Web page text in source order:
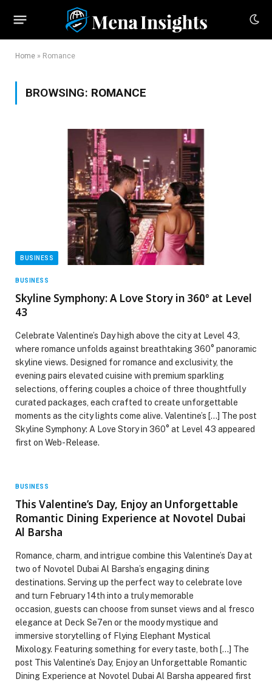
Home » Romance
BROWSING: ROMANCE
BUSINESS
BUSINESS
Skyline Symphony: A Love Story in 360° at Level
43
Celebrate Valentine’s Day high above the city at Level 43,
where romance unfolds against breathtaking 360° panoramic
skyline views. Designed for romance and exclusivity, the
evening pairs elevated cuisine with premium sparkling
selections, offering couples a choice of three thoughtfully
curated packages, each crafted to create unforgettable
moments as the city lights come alive. Valentine’s […] The post
Skyline Symphony: A Love Story in 360° at Level 43 appeared
first on Web-Release.
BUSINESS
This Valentine’s Day, Enjoy an Unforgettable
Romantic Dining Experience at Novotel Dubai
Al Barsha
Romance, charm, and intrigue combine this Valentine’s Day at
two of Novotel Dubai Al Barsha’s engaging dining
destinations. Serving up the perfect way to celebrate love
and turn February 14th into a truly memorable
occasion, guests can choose from sunset views and al fresco
elegance at Deck Se7en or the moody mystique and
immersive storytelling of Flying Elephant Mystical
Mixology. Featuring something for every taste, both […] The
post This Valentine’s Day, Enjoy an Unforgettable Romantic
Dining Experience at Novotel Dubai Al Barsha appeared first